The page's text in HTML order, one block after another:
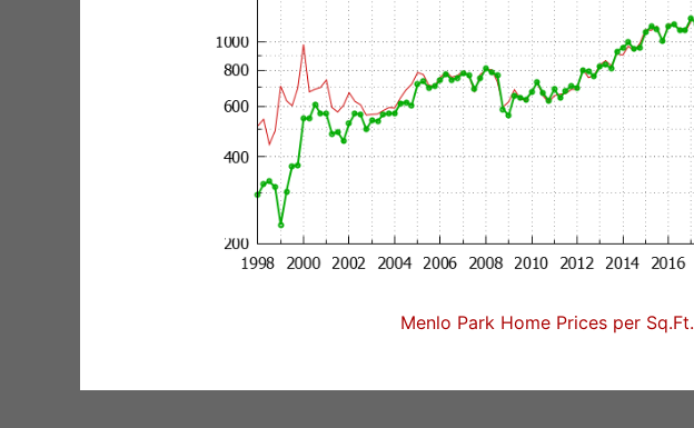
Menlo Park Home Prices per Sq.Ft.